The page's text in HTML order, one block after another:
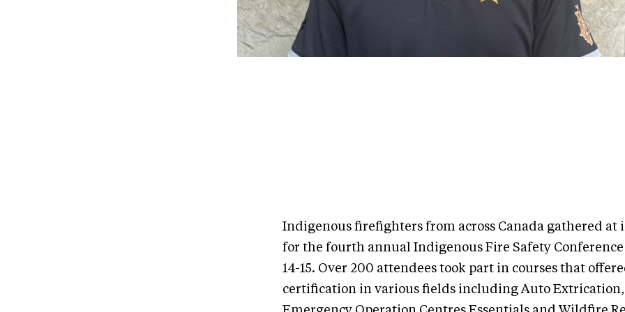
Indigenous firefighters from across Canada gathered at
for the fourth annual Indigenous Fire Safety
14-15. Over 200 attendees took part in courses that
certification in various fields including Auto Extrication,